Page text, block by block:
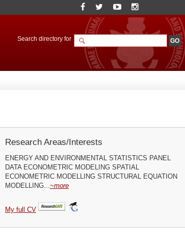
Search directory for
Research Areas/Interests
ENERGY AND ENVIRONMENTAL STATISTICS PANEL
DATA ECONOMETRIC MODELING SPATIAL
ECONOMETRIC MODELLING STRUCTURAL EQUATION
MODELLING...~more
My full CV